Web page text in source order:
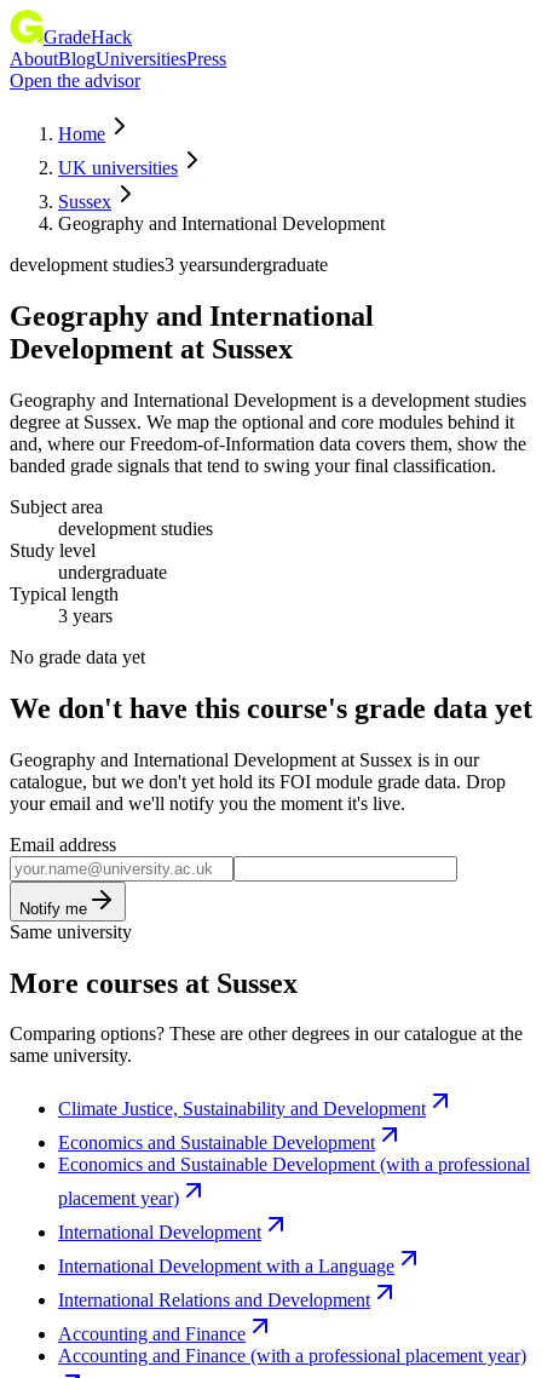
GradeHack
AboutBlogUniversitiesPress
Open the advisor
Home
UK universities
Sussex
Geography and International Development
development studies3 yearsundergraduate
Geography and International
Development at Sussex
Geography and International Development is a development studies
degree at Sussex. We map the optional and core modules behind it
and, where our Freedom-of-Information data covers them, show the
banded grade signals that tend to swing your final classification.
Subject area
development studies
Study level
undergraduate
Typical length
3 years
No grade data yet
We don't have this course's grade data yet
Geography and International Development at Sussex is in our
catalogue, but we don't yet hold its FOI module grade data. Drop
your email and we'll notify you the moment it's live.
Email address
Notify me
Same university
More courses at Sussex
Comparing options? These are other degrees in our catalogue at the
same university.
Climate Justice, Sustainability and Development
Economics and Sustainable Development
Economics and Sustainable Development (with a professional
placement year)
International Development
International Development with a Language
International Relations and Development
Accounting and Finance
Accounting and Finance (with a professional placement year)